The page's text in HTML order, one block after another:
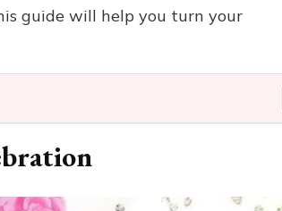
guide will help you turn your